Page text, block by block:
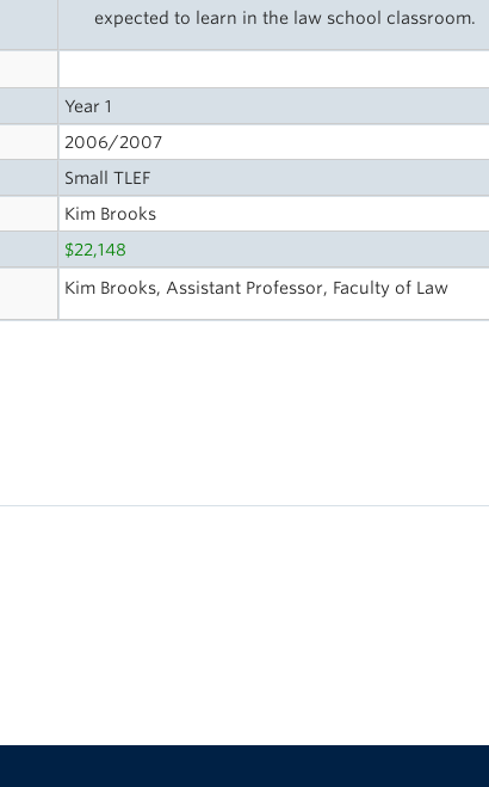
expected to learn in the law school classroom.
Year 1
2006/2007
Small TLEF
Kim Brooks
$22,148
Kim Brooks, Assistant Professor, Faculty of Law